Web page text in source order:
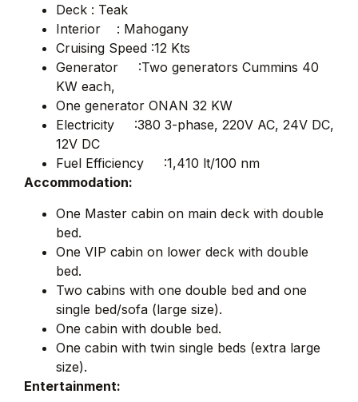
Deck : Teak
Interior : Mahogany
Cruising Speed :12 Kts
Generator :Two generators Cummins 40
KW each,
One generator ONAN 32 KW
Electricity :380 3-phase, 220V AC, 24V DC,
12V DC
Fuel Efficiency :1,410 lt/100 nm
Accommodation:
One Master cabin on main deck with double
bed.
One VIP cabin on lower deck with double
bed.
Two cabins with one double bed and one
single bed/sofa (large size).
One cabin with double bed.
One cabin with twin single beds (extra large
size).
Entertainment: